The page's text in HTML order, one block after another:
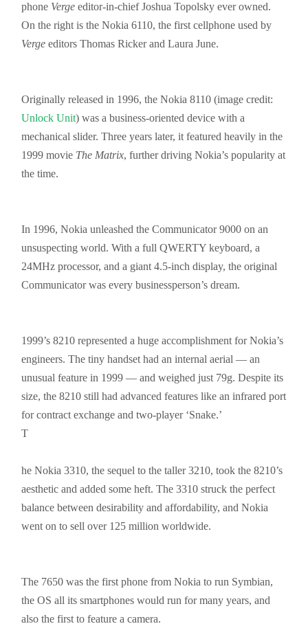
phone Verge editor-in-chief Joshua Topolsky ever owned.
On the right is the Nokia 6110, the first cellphone used by
Verge editors Thomas Ricker and Laura June.
Originally released in 1996, the Nokia 8110 (image credit:
Unlock Unit) was a business-oriented device with a
mechanical slider. Three years later, it featured heavily in the
1999 movie The Matrix, further driving Nokia’s popularity at
the time.
In 1996, Nokia unleashed the Communicator 9000 on an
unsuspecting world. With a full QWERTY keyboard, a
24MHz processor, and a giant 4.5-inch display, the original
Communicator was everybusinessperson’s dream.
1999’s 8210 represented a huge accomplishment for Nokia’s
engineers. The tiny handset had an internal aerial — an
unusual feature in 1999 — and weighed just 79g. Despite its
size, the 8210 still had advanced features like an infrared port
for contract exchange and two-player ‘Snake.’
T
he Nokia 3310, the sequel to the taller 3210, took the 8210’s
aesthetic and added some heft. The 3310 struck the perfect
balance between desirability and affordability, and Nokia
went on to sell over 125 million worldwide.
The 7650 was the first phone from Nokia to run Symbian,
the OS all itssmartphones would run for many years, and
also the first to feature a camera.